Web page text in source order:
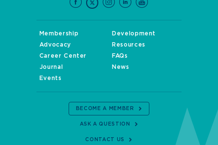
Membership
Development
Advocacy
Resources
Career Center
FAQs
Journal
News
Events
BECOME A MEMBER
ASK A QUESTION
CONTACT US